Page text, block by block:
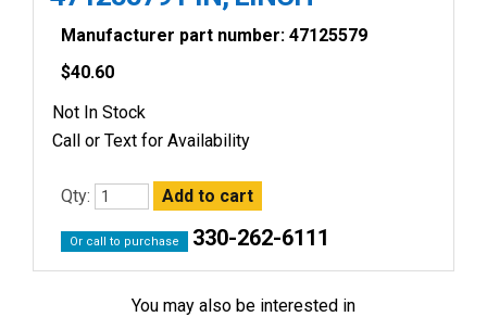
Manufacturer part number: 47125579
$40.60
Not In Stock
Call or Text for Availability
Qty:
Or call to purchase 330-262-6111
You may also be interested in